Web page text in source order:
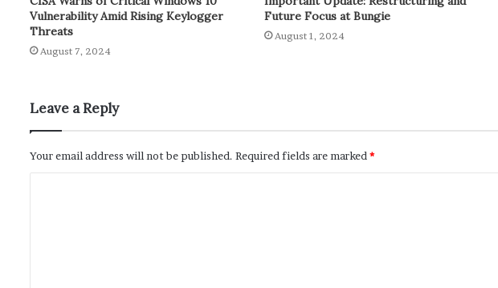
Vulnerability Amid Rising Keylogger
Threats
August 7, 2024
Future Focus at Bungie
August 1, 2024
Leave a Reply
Your email address will not be published. Required fields are marked*